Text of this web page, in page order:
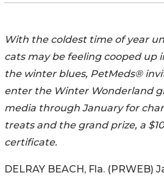
With the coldest time of year
cats may be feeling cooped up
the winter blues, PetMeds®
enter the Winter Wonderland
media through January for
treats and the grand prize, a
certificate.
DELRAY BEACH, Fla. (PRWEB)